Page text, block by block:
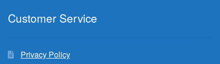
Customer Service
Privacy Policy